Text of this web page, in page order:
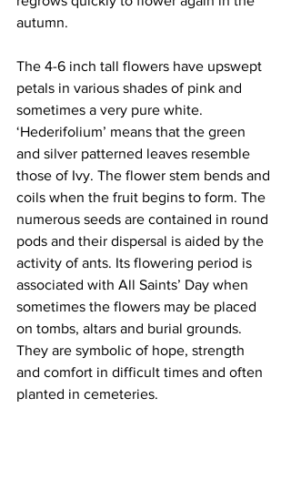
autumn.
The 4-6 inch tall flowers have upswept
petals in various shades of pink and
sometimes a very pure white.
‘Hederifolium’ means that the green
and silver patterned leaves resemble
those of Ivy. The flower stem bends and
coils when the fruit begins to form. The
numerous seeds are contained in round
pods and their dispersal is aided by the
activity of ants. Its flowering period is
associated with All Saints’ Day when
sometimes the flowers may be placed
on tombs, altars and burial grounds.
They are symbolic of hope, strength
and comfort in difficult times and often
planted in cemeteries.